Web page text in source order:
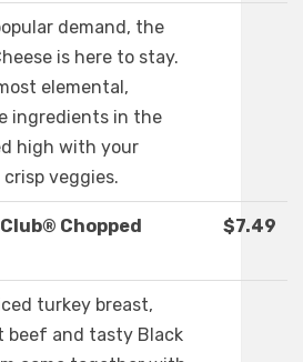
demand, the
is here to stay.
elemental,
ingredients in the
high with your
veggies.
Club® Chopped
$7.49
turkey breast,
beef and tasty Black